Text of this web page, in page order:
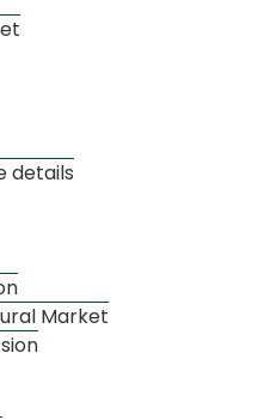
details
Market
11.18.39 Am